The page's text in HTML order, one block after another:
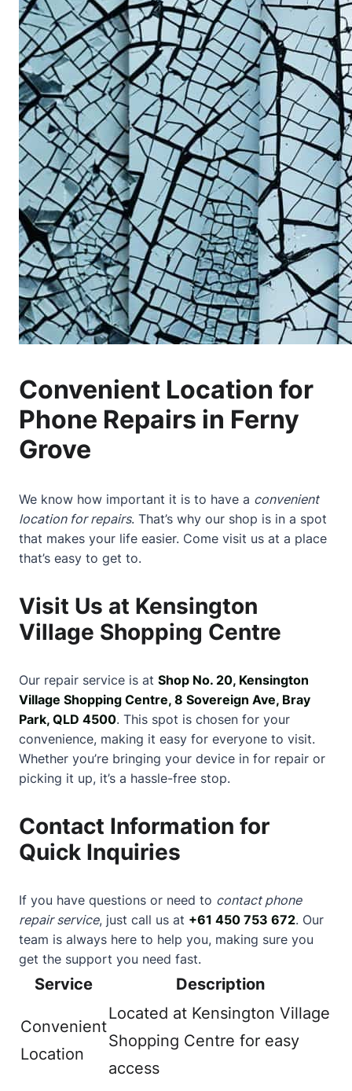
Convenient Location for
Phone Repairs in Ferny
Grove
We know how important it is to have a convenient
location for repairs. That’s why our shop is in a spot
that makes your life easier. Come visit us at a place
that’s easy to get to.
Visit Us at Kensington
Village Shopping Centre
Our repair service is at Shop No. 20, Kensington
Village Shopping Centre, 8 Sovereign Ave, Bray
Park, QLD 4500. This spot is chosen for your
convenience, making it easy for everyone to visit.
Whether you’re bringing your device in for repair or
picking it up, it’s a hassle-free stop.
Contact Information for
Quick Inquiries
If you have questions or need to contact phone
repair service, just call us at +61 450 753 672. Our
team is always here to help you, making sure you
get the support you need fast.
Service Description
Convenient
Location
Located at Kensington Village
Shopping Centre for easy
access